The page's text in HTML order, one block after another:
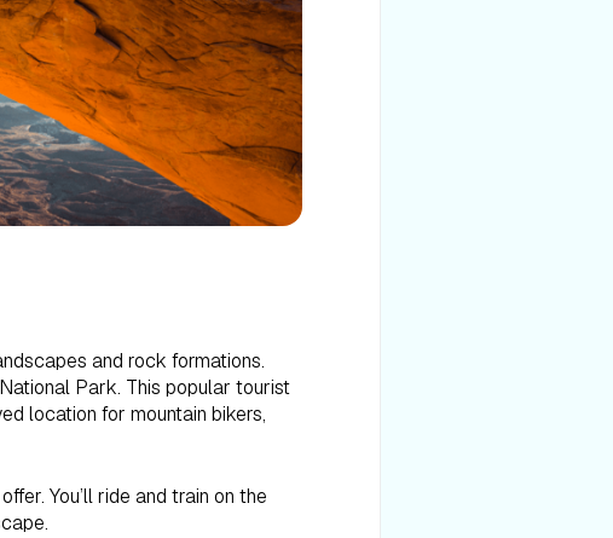
and rock formations.
Park. This popular tourist
location for mountain bikers,
You’ll ride and train on the